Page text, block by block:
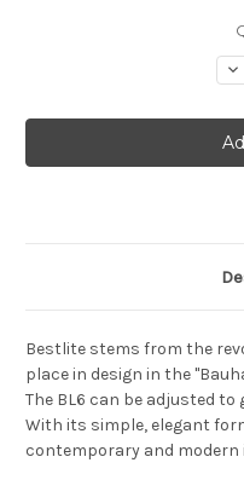
-
Bestlite stems from the
place in design in the
The BL6 can be adjusted
With its simple, elegant
contemporary and modern